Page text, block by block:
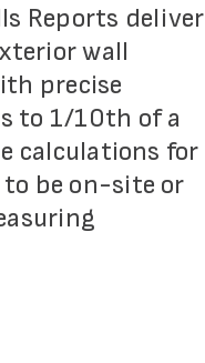
Reports deliver
wall
precise
to 1/10th of a
calculations for
be on-site or